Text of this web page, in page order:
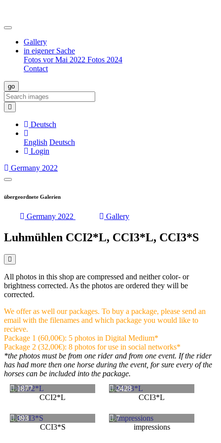
Gallery
in eigener Sache
Fotos vor Mai 2022 Fotos 2024
Contact
Deutsch
English Deutsch
Login
Germany 2022
Menü
übergeordnete Galerien
Germany 2022 Gallery
Luhmühlen CCI2*L, CCI3*L, CCI3*S
All photos in this shop are compressed and neither color- or
brightness corrected. As the photos are ordered they will be
corrected.
We offer as well our packages. To buy a package, please send an
email with the filenames and which package you would like to
recieve.
Package 1 (60,00€): 5 photos in Digital Medium*
Package 2 (32,00€): 8 photos for use in social networks*
*the photos must be from one rider and from one event. If the rider
has had more then one horse during the event, for sure every of the
horses can be included into the package.
1877
CCI2*L
2428
CCI3*L
393
CCI3*S
7
impressions